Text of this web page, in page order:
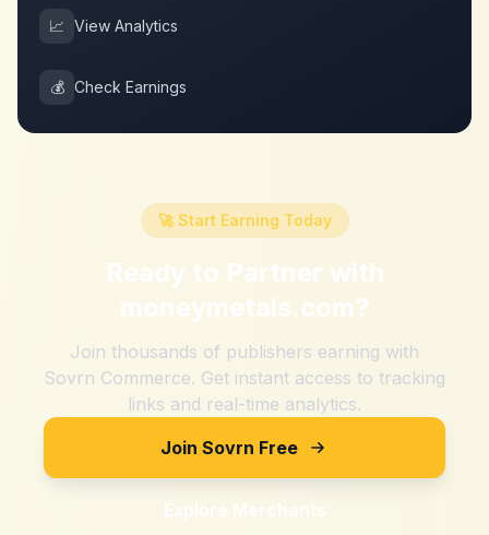
📈 View Analytics
💰 Check Earnings
🚀 Start Earning Today
Ready to Partner with
moneymetals.com?
Join thousands of publishers earning with
Sovrn Commerce. Get instant access to tracking
links and real-time analytics.
Join Sovrn Free
Explore Merchants